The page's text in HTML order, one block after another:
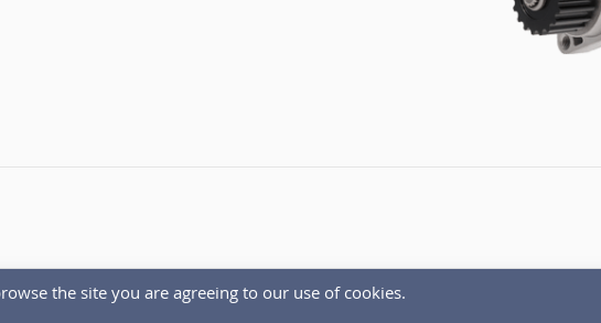
the site you are agreeing to our use of cookies.